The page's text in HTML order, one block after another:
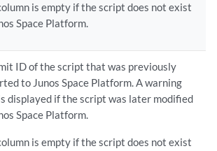
is empty if the script does not exist
Space Platform.
ID of the script that was previously
to Junos Space Platform. A warning
displayed if the script was later modified
Space Platform.
is empty if the script does not exist